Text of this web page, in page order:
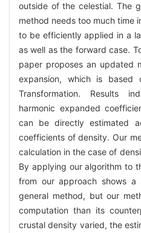
outside of the celestial. The
method needs too much time
to be efficiently applied in a
as well as the forward case.
paper proposes an updated
expansion, which is based
Transformation. Results
harmonic expanded
can be directly estimated
coefficients of density. Our
calculation in the case of
By applying our algorithm to
from our approach shows a
general method, but our
computation than its
crustal density varied, the